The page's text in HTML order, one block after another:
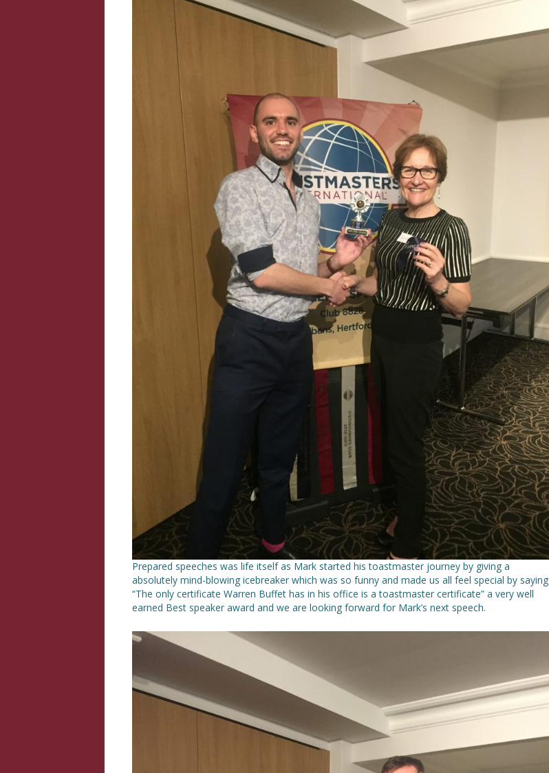
Prepared speeches was life itself as Mark started his toastmaster journey by giving a
absolutely mind-blowing icebreaker which was so funny and made us all feel special by saying
“The only certificate Warren Buffet has in his office is a toastmaster certificate” a very well
earned Best speaker award and we are looking forward for Mark’s next speech.